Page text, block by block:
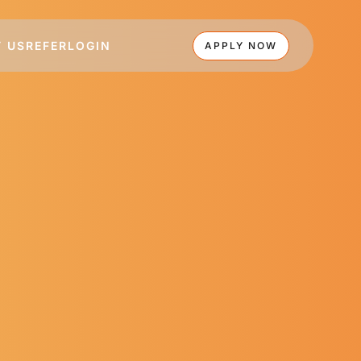
USREFERLOGIN APPLY NOW